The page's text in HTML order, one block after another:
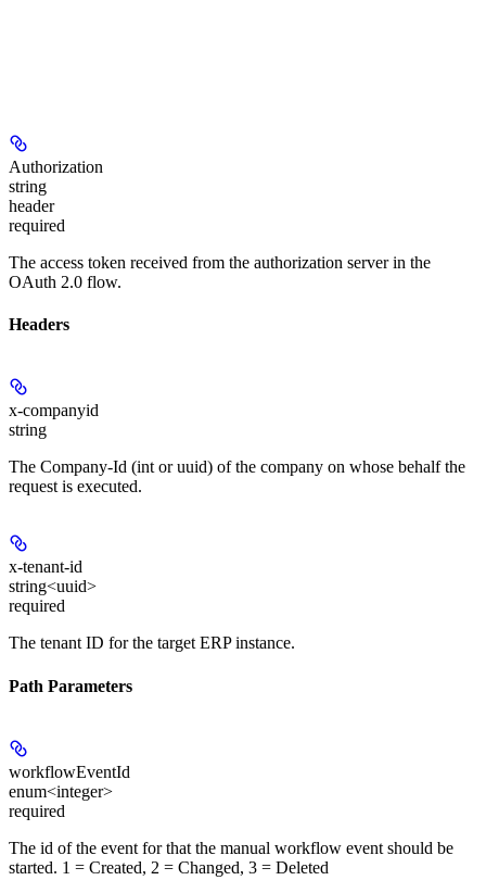
Authorization
string
header
required
The access token received from the authorization server in the
OAuth 2.0 flow.
Headers
x-companyid
string
The Company-Id (int or uuid) of the company on whose behalf the
request is executed.
x-tenant-id
string<uuid>
required
The tenant ID for the target ERP instance.
Path Parameters
workflowEventId
enum<integer>
required
The id of the event for that the manual workflow event should be
started. 1 = Created, 2 = Changed, 3 = Deleted